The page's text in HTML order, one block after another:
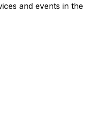
and events in the